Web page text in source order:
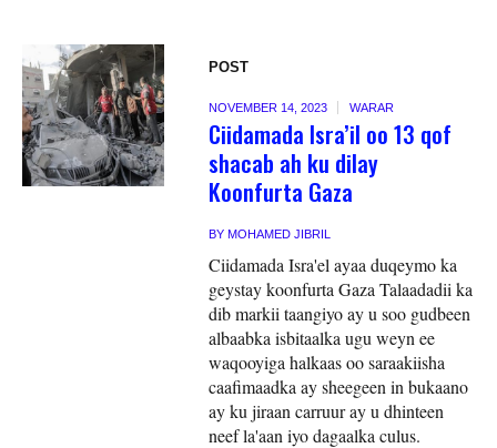
POST
NOVEMBER 14, 2023 WARAR
Ciidamada Isra’il oo 13 qof
shacab ah ku dilay
Koonfurta Gaza
BYMOHAMED JIBRIL
Ciidamada Isra'el ayaa duqeymo ka
geystay koonfurta Gaza Talaadadii ka
dib markii taangiyo ay u soo gudbeen
albaabka isbitaalka ugu weyn ee
waqooyiga halkaas oo saraakiisha
caafimaadka ay sheegeen in bukaano
ay ku jiraan carruur ay u dhinteen
neef la'aan iyo dagaalka culus.